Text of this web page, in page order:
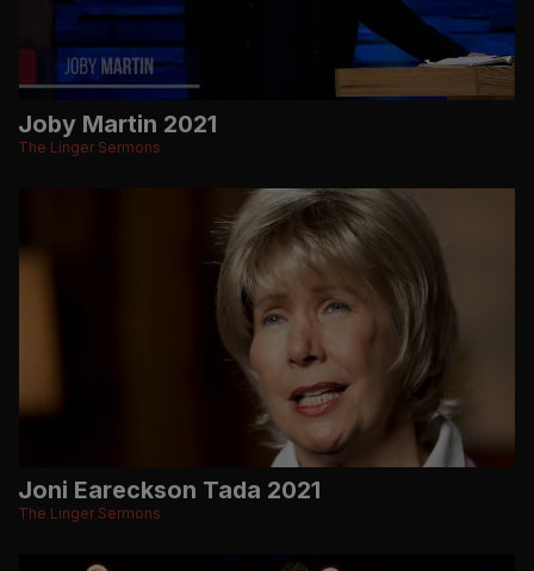
Joby Martin 2021
The Linger Sermons
Joni Eareckson Tada 2021
The Linger Sermons